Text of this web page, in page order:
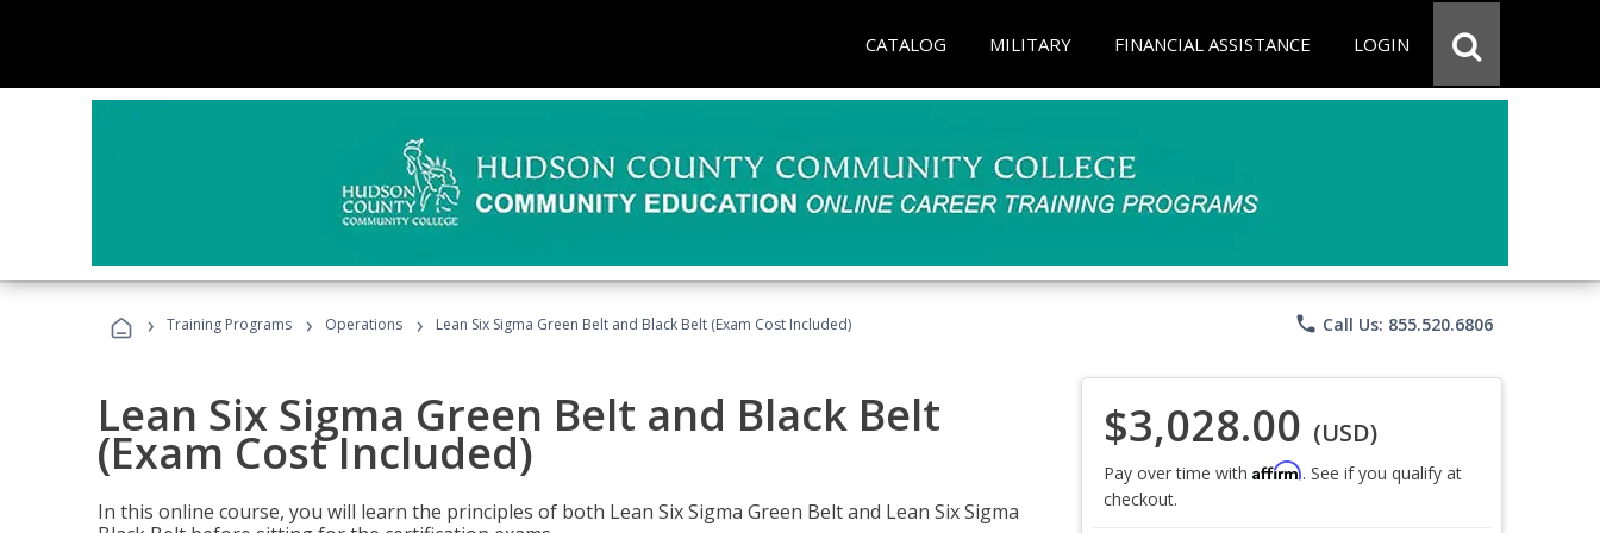
CATALOG MILITARY FINANCIAL ASSISTANCE LOGIN
› Training Programs › Operations › Lean Six Sigma Green Belt and Black Belt (Exam Cost Included) phone Call Us: 855.520.6806
Lean Six Sigma Green Belt and Black Belt
(Exam Cost Included)
In this online course, you will learn the principles of both Lean Six Sigma Green Belt and Lean Six Sigma
$3,028.00 (USD)
Pay over time with Affirm. See if you qualify at
checkout.